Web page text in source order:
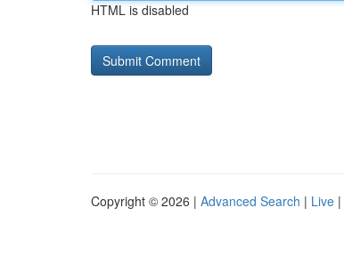
HTML is disabled
Copyright © 2026 | Advanced Search | Live |